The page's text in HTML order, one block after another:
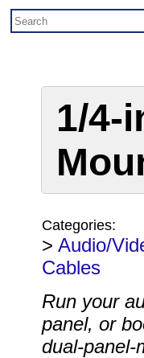
1/4-
Categories:
> Audio/
Cables
Run your
panel, or
dual-panel-